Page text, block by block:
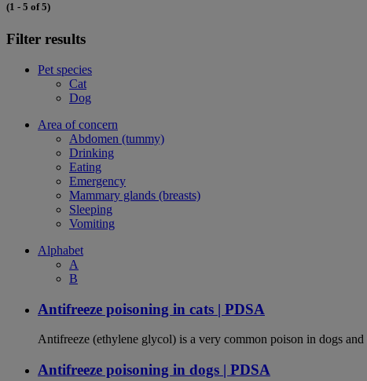
(1 - 5 of 5)
Filter results
Pet species
Cat
Dog
Area of concern
Abdomen (tummy)
Drinking
Eating
Emergency
Mammary glands (breasts)
Sleeping
Vomiting
Alphabet
A
B
Antifreeze poisoning in cats | PDSA
Antifreeze (ethylene glycol) is a very common poison in dogs
Antifreeze poisoning in dogs | PDSA